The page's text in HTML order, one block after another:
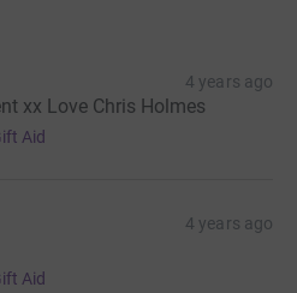
4 years ago
xx Love Chris Holmes
Aid
4 years ago
Aid